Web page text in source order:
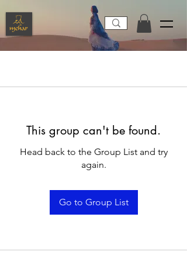
This group can't be found.
Head back to the Group List and try
again.
Go to Group List